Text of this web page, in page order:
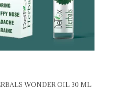
WONDER OIL 30 ML